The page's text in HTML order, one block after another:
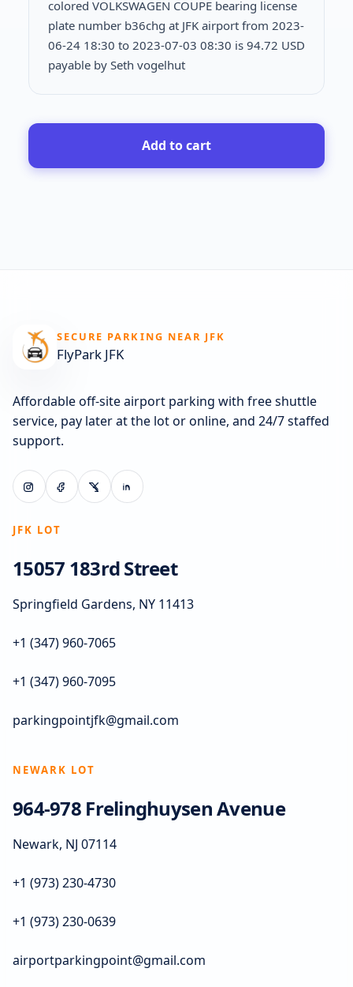
colored VOLKSWAGEN COUPE bearing license
plate number b36chg at JFK airport from 2023-
06-24 18:30 to 2023-07-03 08:30 is 94.72 USD
payable by Seth vogelhut
Add to cart
SECURE PARKING NEAR JFK
FlyPark JFK
Affordable off-site airport parking with free shuttle
service, pay later at the lot or online, and 24/7 staffed
support.
JFK LOT
15057 183rd Street
Springfield Gardens, NY 11413
+1 (347) 960-7065
+1 (347) 960-7095
parkingpointjfk@gmail.com
NEWARK LOT
964-978 Frelinghuysen Avenue
Newark, NJ 07114
+1 (973) 230-4730
+1 (973) 230-0639
airportparkingpoint@gmail.com